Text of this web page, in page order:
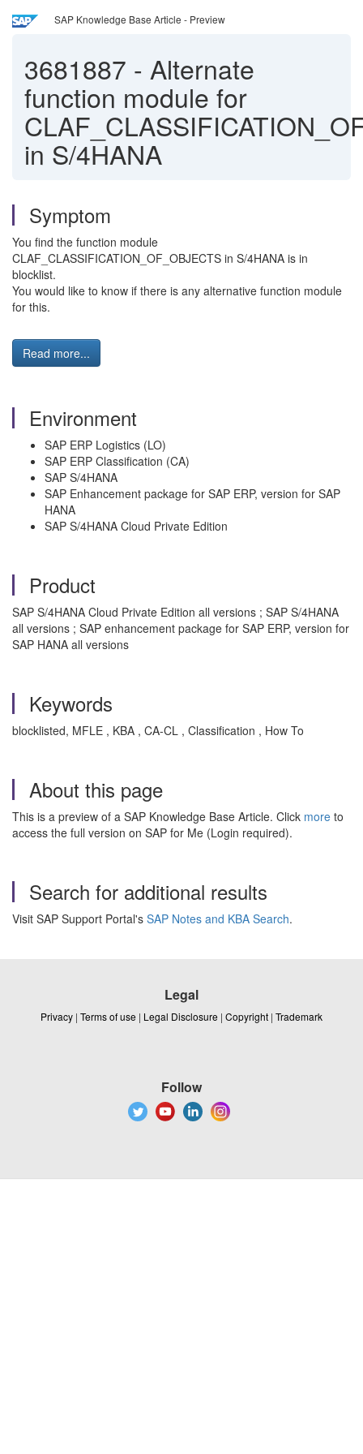
SAP Knowledge Base Article - Preview
3681887 - Alternate
function module for
in S/4HANA
Symptom
You find the function module
CLAF_CLASSIFICATION_OF_OBJECTS in S/4HANA is in
blocklist.
You would like to know if there is any alternative function module
for this.
Read more...
Environment
SAP ERP Logistics (LO)
SAP ERP Classification (CA)
SAP S/4HANA
SAP Enhancement package for SAP ERP, version for SAP
HANA
SAP S/4HANA Cloud Private Edition
Product
SAP S/4HANA Cloud Private Edition all versions ; SAP S/4HANA
all versions ; SAP enhancement package for SAP ERP, version for
SAP HANA all versions
Keywords
blocklisted, MFLE , KBA , CA-CL , Classification , How To
About this page
This is a preview of a SAP Knowledge Base Article. Click more to
access the full version on SAP for Me (Login required).
Search for additional results
Visit SAP Support Portal's SAP Notes and KBA Search.
Legal
Privacy | Terms of use | Legal Disclosure | Copyright | Trademark
Follow